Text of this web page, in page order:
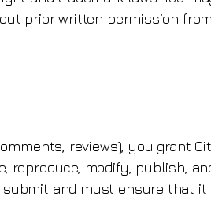
prior written permission
reviews), you grant
reproduce, modify, publish,
and must ensure that